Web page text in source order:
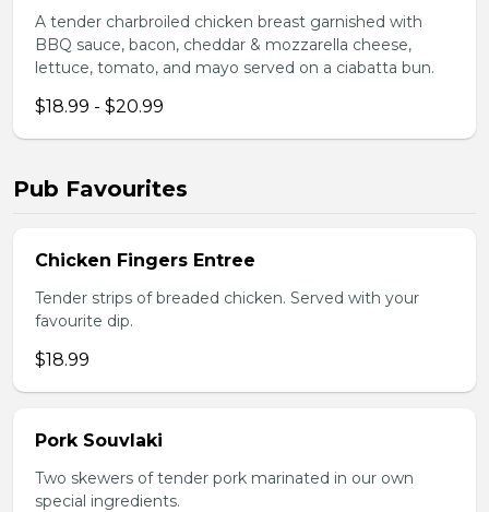
A tender charbroiled chicken breast garnished with
BBQ sauce, bacon, cheddar & mozzarella cheese,
lettuce, tomato, and mayo served on a ciabatta bun.
$18.99 - $20.99
Pub Favourites
Chicken Fingers Entree
Tender strips of breaded chicken. Served with your
favourite dip.
$18.99
Pork Souvlaki
Two skewers of tender pork marinated in our own
special ingredients.